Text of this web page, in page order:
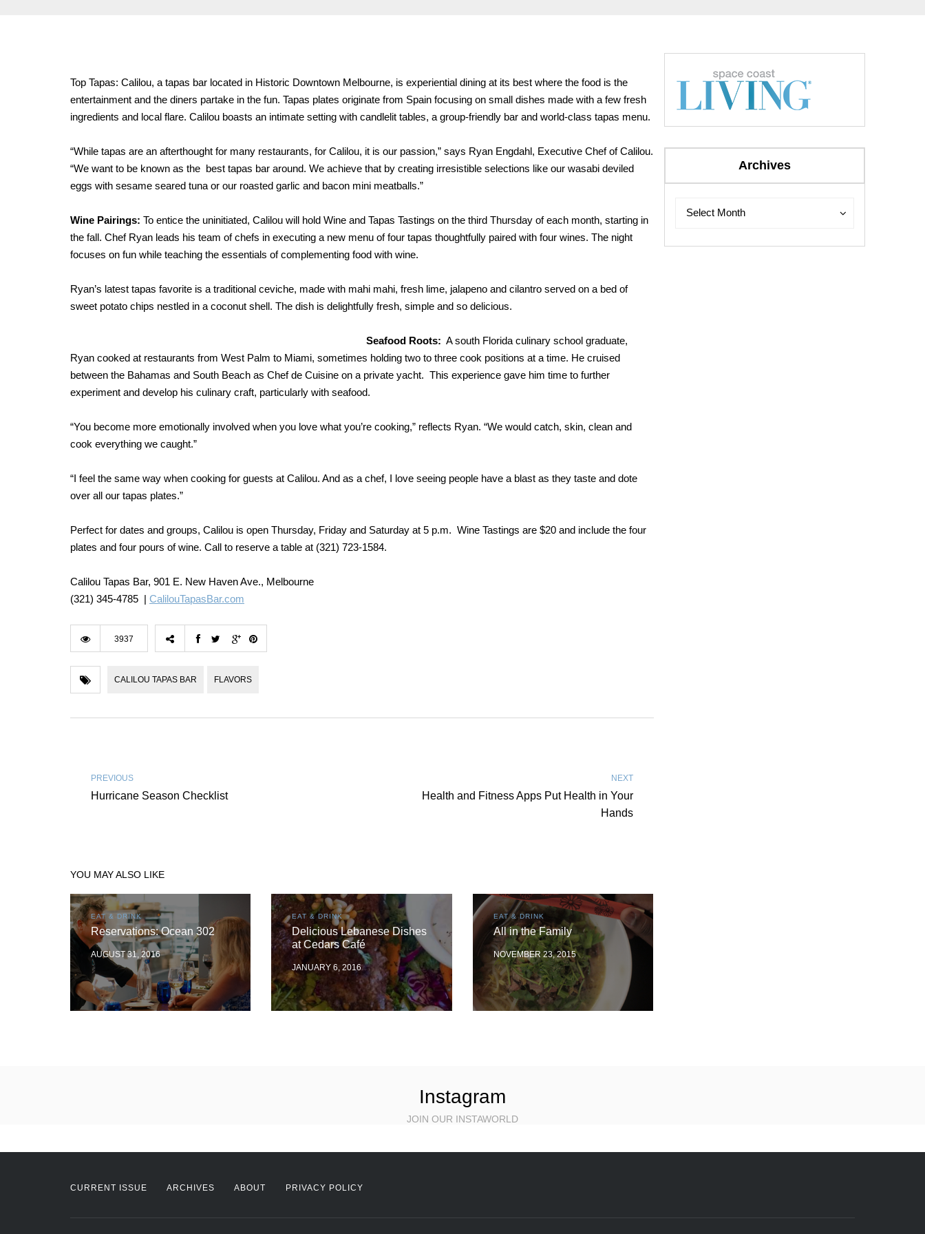
Top Tapas: Calilou, a tapas bar located in Historic Downtown Melbourne, is experiential dining at its best where the food is the
entertainment and the diners partake in the fun. Tapas plates originate from Spain focusing on small dishes made with a few fresh
ingredients and local flare. Calilou boasts an intimate setting with candlelit tables, a group-friendly bar and world-class tapas menu.
“While tapas are an afterthought for many restaurants, for Calilou, it is our passion,” says Ryan Engdahl, Executive Chef of Calilou.
“We want to be known as the best tapas bar around. We achieve that by creating irresistible selections like our wasabi deviled
eggs with sesame seared tuna or our roasted garlic and bacon mini meatballs.”
Wine Pairings: To entice the uninitiated, Calilou will hold Wine and Tapas Tastings on the third Thursday of each month, starting in
the fall. Chef Ryan leads his team of chefs in executing a new menu of four tapas thoughtfully paired with four wines. The night
focuses on fun while teaching the essentials of complementing food with wine.
Ryan’s latest tapas favorite is a traditional ceviche, made with mahi mahi, fresh lime, jalapeno and cilantro served on a bed of
sweet potato chips nestled in a coconut shell. The dish is delightfully fresh, simple and so delicious.
Seafood Roots: A south Florida culinary school graduate,
Ryan cooked at restaurants from West Palm to Miami, sometimes holding two to three cook positions at a time. He cruised
between the Bahamas and South Beach as Chef de Cuisine on a private yacht. This experience gave him time to further
experiment and develop his culinary craft, particularly with seafood.
“You become more emotionally involved when you love what you’re cooking,” reflects Ryan. “We would catch, skin, clean and
cook everything we caught.”
“I feel the same way when cooking for guests at Calilou. And as a chef, I love seeing people have a blast as they taste and dote
over all our tapas plates.”
Perfect for dates and groups, Calilou is open Thursday, Friday and Saturday at 5 p.m. Wine Tastings are $20 and include the four
plates and four pours of wine. Call to reserve a table at (321) 723-1584.
Calilou Tapas Bar, 901 E. New Haven Ave., Melbourne
(321) 345-4785 | CalilouTapasBar.com
3937
CALILOU TAPAS BAR FLAVORS
PREVIOUS
Hurricane Season Checklist
NEXT
Health and Fitness Apps Put Health in Your
Hands
YOU MAY ALSO LIKE
EAT & DRINK
Reservations: Ocean 302
AUGUST 31, 2016
EAT & DRINK
Delicious Lebanese Dishes
at Cedars Café
JANUARY 6, 2016
EAT & DRINK
All in the Family
NOVEMBER 23, 2015
Archives
Select Month
Archives
Instagram
JOIN OUR INSTAWORLD
CURRENT ISSUE ARCHIVES ABOUT PRIVACY POLICY